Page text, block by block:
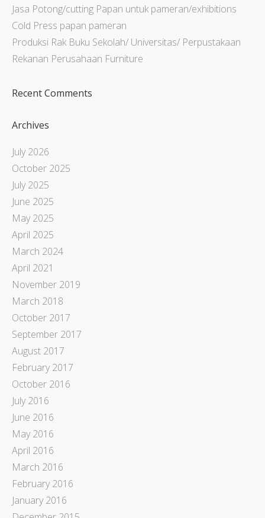
Jasa Potong/cutting Papan untuk pameran/exhibitions
Cold Press papan pameran
Produksi Rak Buku Sekolah/ Universitas/ Perpustakaan
Rekanan Perusahaan Furniture
Recent Comments
Archives
July 2026
October 2025
July 2025
June 2025
May 2025
April 2025
March 2024
April 2021
November 2019
March 2018
October 2017
September 2017
August 2017
February 2017
October 2016
July 2016
June 2016
May 2016
April 2016
March 2016
February 2016
January 2016